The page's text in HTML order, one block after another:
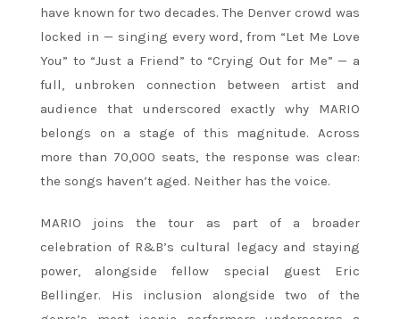
have known for two decades. The Denver crowd was
locked in — singing every word, from “Let Me Love
You” to “Just a Friend” to “Crying Out for Me” — a
full, unbroken connection between artist and
audience that underscored exactly why MARIO
belongs on a stage of this magnitude. Across
more than 70,000 seats, the response was clear:
the songs haven’t aged. Neither has the voice.
MARIO joins the tour as part of a broader
celebration of R&B’s cultural legacy and staying
power, alongside fellow special guest Eric
Bellinger. His inclusion alongside two of the